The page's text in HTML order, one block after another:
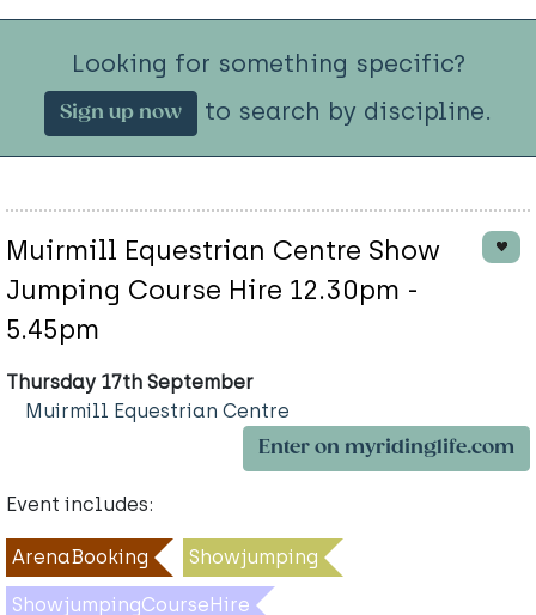
Looking for something specific?
Sign up now to search by discipline.
Muirmill Equestrian Centre Show
Jumping Course Hire 12.30pm -
5.45pm
Thursday 17th September
Muirmill Equestrian Centre
Enter on myridinglife.com
Event includes:
ArenaBooking Showjumping
ShowjumpingCourseHire